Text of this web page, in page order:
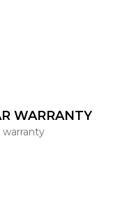
WARRANTY
warranty